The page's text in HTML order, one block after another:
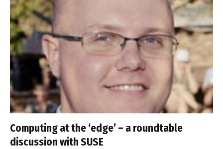
Computing at the ‘edge’ – a roundtable
discussion with SUSE